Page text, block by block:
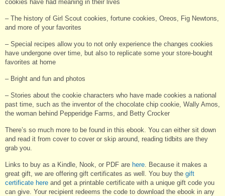
cookies have had meaning in their lives
– The history of Girl Scout cookies, fortune cookies, Oreos, Fig Newtons,
and more of your favorites
– Special recipes allow you to not only experience the changes cookies
have undergone over time, but also to replicate some your store-bought
favorites at home
– Bright and fun and photos
– Stories about the cookie characters who have made cookies a national
past time, such as the inventor of the chocolate chip cookie, Wally Amos,
the woman behind Pepperidge Farms, and Betty Crocker
There’s so much more to be found in this ebook. You can either sit down
and read it from cover to cover or skip around, reading tidbits are they
grab you.
Links to buy as a Kindle, Nook, or PDF are here . Because it makes a
great gift, we are offering gift certificates as well. You buy the gift
certificate here and get a printable certificate with a unique gift code you
can give. Your recipient redeems the code to download the ebook in any